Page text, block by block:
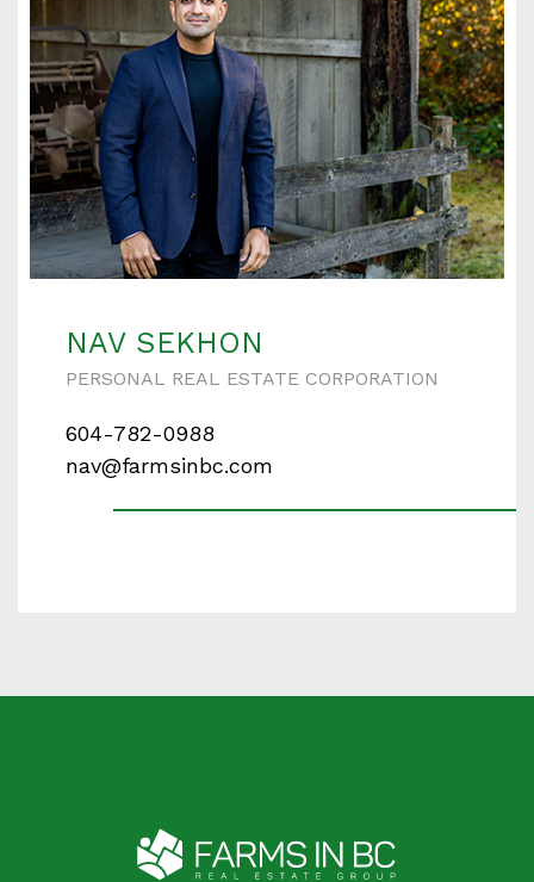
NAV SEKHON
PERSONAL REAL ESTATE CORPORATION
604-782-0988
nav@farmsinbc.com
SCHEDULE
APPOINTMENT
Enter your details below and one of our agents will
contact you shortly.
Your name